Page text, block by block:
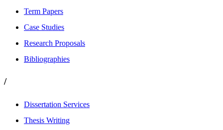
Term Papers
Case Studies
Research Proposals
Bibliographies
/
Dissertation Services
Thesis Writing